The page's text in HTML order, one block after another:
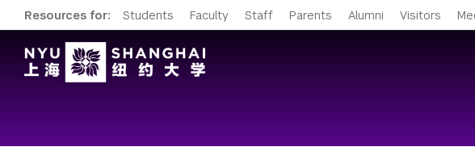
Resources for: Students Faculty Staff Parents Alumni Visitors